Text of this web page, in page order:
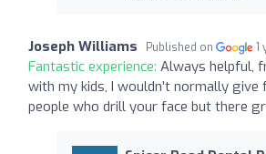
Joseph Williams Published on 1
Fantastic experience: Always helpful,
with my kids, I wouldn’t normally
people who drill your face but there